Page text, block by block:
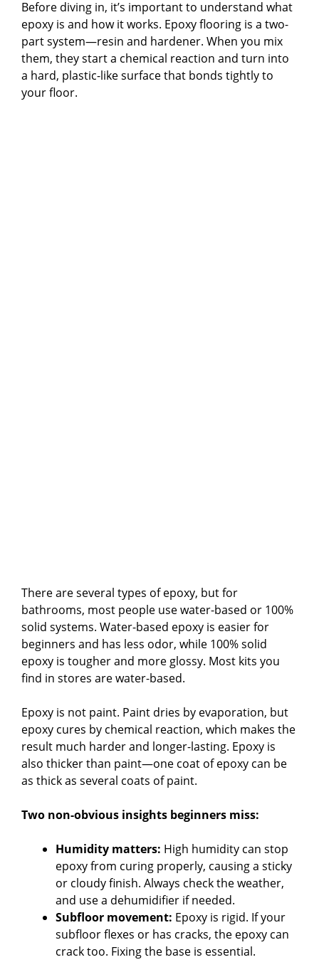
Before diving in, it’s important to understand what
epoxy is and how it works. Epoxy flooring is a two-
part system—resin and hardener. When you mix
them, they start a chemical reaction and turn into
a hard, plastic-like surface that bonds tightly to
your floor.
There are several types of epoxy, but for
bathrooms, most people use water-based or 100%
solid systems. Water-based epoxy is easier for
beginners and has less odor, while 100% solid
epoxy is tougher and more glossy. Most kits you
find in stores are water-based.
Epoxy is not paint. Paint dries by evaporation, but
epoxy cures by chemical reaction, which makes the
result much harder and longer-lasting. Epoxy is
also thicker than paint—one coat of epoxy can be
as thick as several coats of paint.
Two non-obvious insights beginners miss:
Humidity matters: High humidity can stop
epoxy from curing properly, causing a sticky
or cloudy finish. Always check the weather,
and use a dehumidifier if needed.
Subfloor movement: Epoxy is rigid. If your
subfloor flexes or has cracks, the epoxy can
crack too. Fixing the base is essential.